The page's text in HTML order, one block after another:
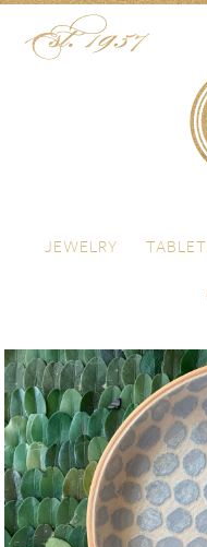
Menu
JEWELRY